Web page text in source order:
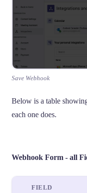
Save Webhook
Below is a table
each one does.
Webhook Form - all
FIELD